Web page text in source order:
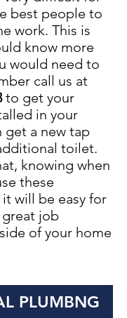
best people to
work. This is
know more
would need to
call us at
to get your
in your
get a new tap
toilet.
knowing when
these
will be easy for
great job
of your home
PLUMBNG